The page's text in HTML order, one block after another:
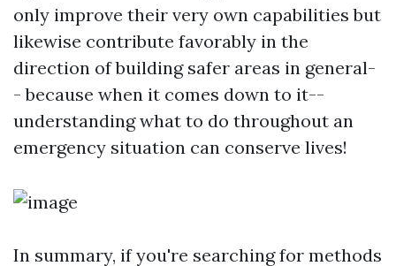
only improve their very own capabilities but
likewise contribute favorably in the
direction of building safer areas in general-
- because when it comes down to it--
understanding what to do throughout an
emergency situation can conserve lives!
In summary, if you're searching for methods